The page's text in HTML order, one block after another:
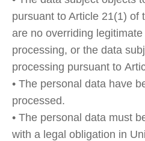
pursuant to Article 21(1) of
are no overriding
processing, or the data
processing pursuant to
• The personal data have
processed.
• The personal data must
with a legal obligation in